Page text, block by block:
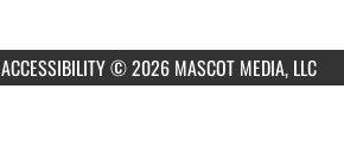
ACCESSIBILITY© 2026 MASCOT MEDIA, LLC